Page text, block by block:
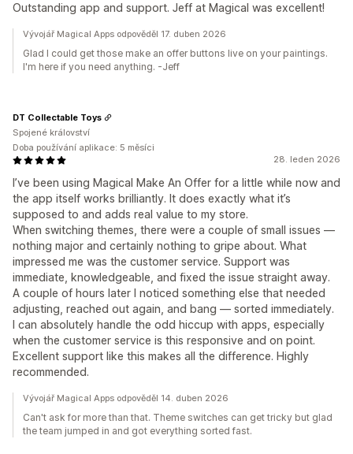
Outstanding app and support. Jeff at Magical was excellent!
Vývojář Magical Apps odpověděl 17. duben 2026
Glad I could get those make an offer buttons live on your paintings.
I'm here if you need anything. -Jeff
28. leden 2026
I’ve been using Magical Make An Offer for a little while now and
the app itself works brilliantly. It does exactly what it’s
supposed to and adds real value to my store.
When switching themes, there were a couple of small issues —
nothing major and certainly nothing to gripe about. What
impressed me was the customer service. Support was
immediate, knowledgeable, and fixed the issue straight away.
A couple of hours later I noticed something else that needed
adjusting, reached out again, and bang — sorted immediately.
I can absolutely handle the odd hiccup with apps, especially
when the customer service is this responsive and on point.
Excellent support like this makes all the difference. Highly
recommended.
DT Collectable Toys
Spojené království
Doba používání aplikace: 5 měsíci
Vývojář Magical Apps odpověděl 14. duben 2026
Can't ask for more than that. Theme switches can get tricky but glad
the team jumped in and got everything sorted fast.